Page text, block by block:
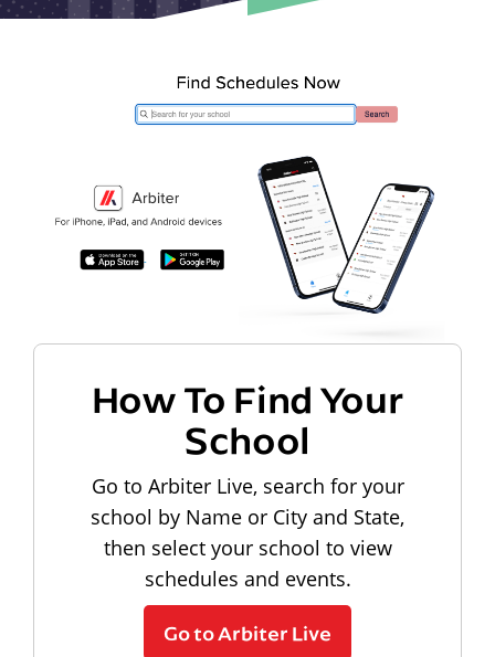
How To Find Your
School
Go to Arbiter Live, search for your
school by Name or City and State,
then select your school to view
schedules and events.
Go to Arbiter Live